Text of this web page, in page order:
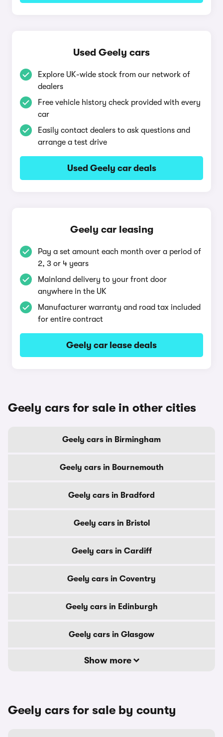
Used Geely cars
Explore UK-wide stock from our network of
dealers
Free vehicle history check provided with every
car
Easily contact dealers to ask questions and
arrange a test drive
Used Geely car deals
Geely car leasing
Pay a set amount each month over a period of
2, 3 or 4 years
Mainland delivery to your front door
anywhere in the UK
Manufacturer warranty and road tax included
for entire contract
Geely car lease deals
Geely cars for sale in other cities
Geely cars in Birmingham
Geely cars in Bournemouth
Geely cars in Bradford
Geely cars in Bristol
Geely cars in Cardiff
Geely cars in Coventry
Geely cars in Edinburgh
Geely cars in Glasgow
Show more
Geely cars for sale by county